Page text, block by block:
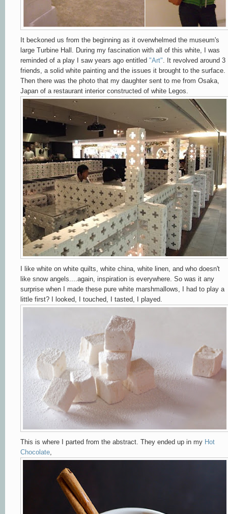
It beckoned us from the beginning as it overwhelmed the museum's
large Turbine Hall. During my fascination with all of this white, I was
reminded of a play I saw years ago entitled "Art" . It revolved around 3
friends, a solid white painting and the issues it brought to the surface.
Then there was the photo that my daughter sent to me from Osaka,
Japan of a restaurant interior constructed of white Legos.
I like white on white quilts, white china, white linen, and who doesn't
like snow angels....again, inspiration is everywhere. So was it any
surprise when I made these pure white marshmallows, I had to play a
little first? I looked, I touched, I tasted, I played.
This is where I parted from the abstract. They ended up in my Hot
Chocolate